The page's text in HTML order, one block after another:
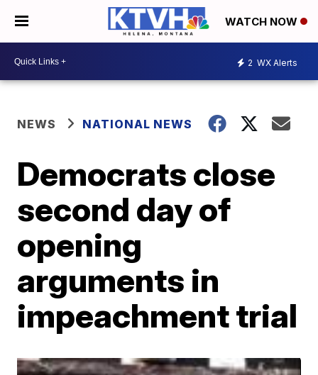
WATCH NOW
2 WX Alerts
NEWS NATIONAL NEWS
Democrats close
second day of
opening
arguments in
impeachment trial